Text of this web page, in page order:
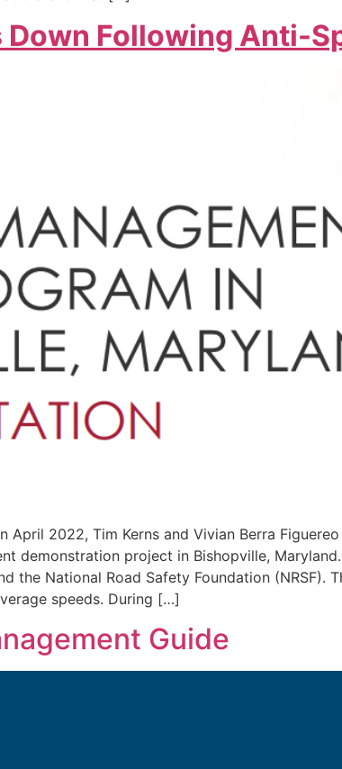
Following Anti-
April 2022, Tim Kerns and Vivian Berra
demonstration project in Bishopville,
the National Road Safety Foundation (NRSF).
speeds. During […]
Guide